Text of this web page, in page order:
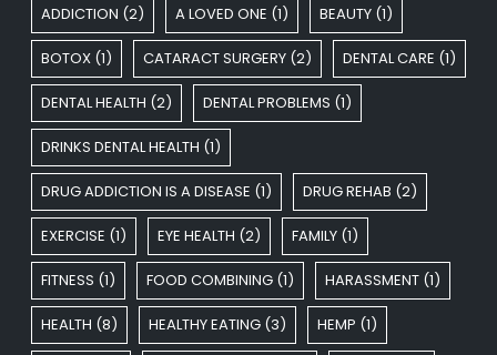
ADDICTION (2) A LOVED ONE (1) BEAUTY (1)
BOTOX (1) CATARACT SURGERY (2) DENTAL CARE (1)
DENTAL HEALTH (2) DENTAL PROBLEMS (1)
DRINKS DENTAL HEALTH (1)
DRUG ADDICTION IS A DISEASE (1) DRUG REHAB (2)
EXERCISE (1) EYE HEALTH (2) FAMILY (1)
FITNESS (1) FOOD COMBINING (1) HARASSMENT (1)
HEALTH (8) HEALTHY EATING (3) HEMP (1)